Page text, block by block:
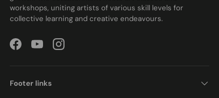
workshops, uniting artists of various skill levels for
collective learning and creative endeavours.
FacebookYouTubeInstagram
Footer links